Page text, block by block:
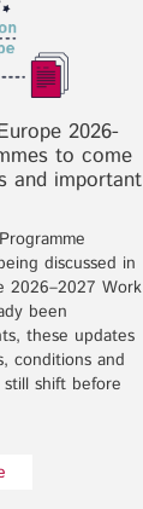
2026-
to come
and important
discussed in
2026–2027 Work
been
these updates
conditions and
shift before